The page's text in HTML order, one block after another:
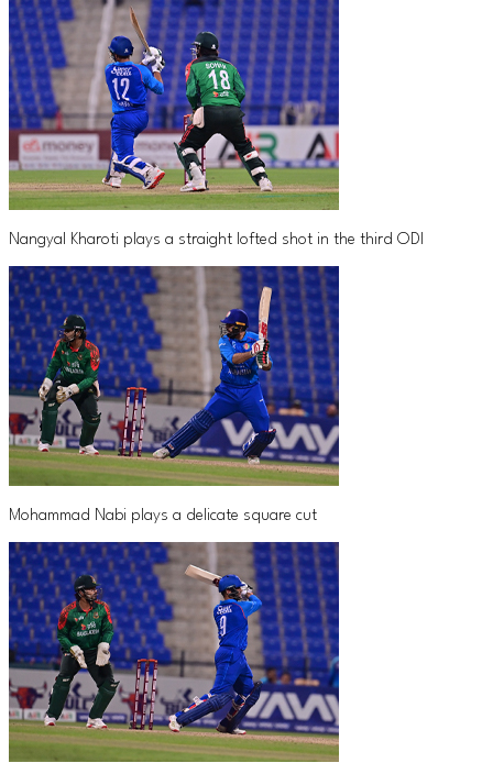
Nangyal Kharoti plays a straight lofted shot in the third ODI
Mohammad Nabi plays a delicate square cut